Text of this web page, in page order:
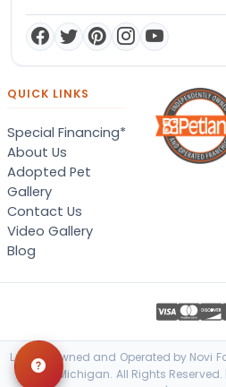
QUICK LINKS
Special Financing*
About Us
Adopted Pet
Gallery
Contact Us
Video Gallery
Blog
Locally Owned and Operated by Novi
Novi, Michigan. All Rights